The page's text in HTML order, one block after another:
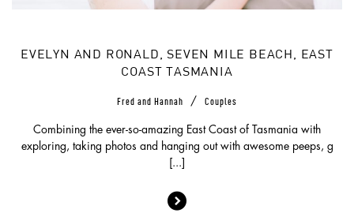
EVELYN AND RONALD, SEVEN MILE BEACH, EAST
COAST TASMANIA
Fred and Hannah / Couples
Combining the ever-so-amazing East Coast of Tasmania with
exploring, taking photos and hanging out with awesome peeps, g
[...]